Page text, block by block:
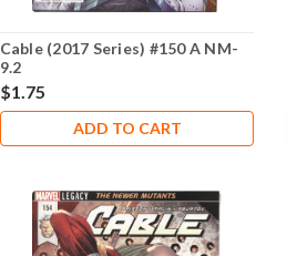
Cable (2017 Series) #150 A NM-
9.2
$1.75
ADD TO CART